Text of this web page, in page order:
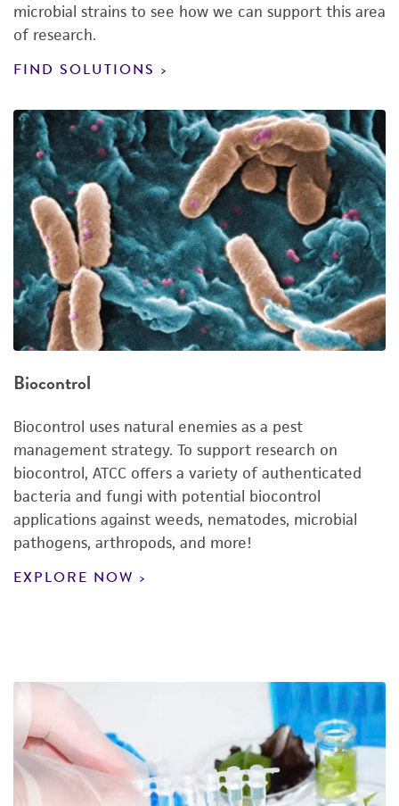
microbial strains to see how we can support this area
of research.
FIND SOLUTIONS
Biocontrol
Biocontrol uses natural enemies as a pest
management strategy. To support research on
biocontrol, ATCC offers a variety of authenticated
bacteria and fungi with potential biocontrol
applications against weeds, nematodes, microbial
pathogens, arthropods, and more!
EXPLORE NOW